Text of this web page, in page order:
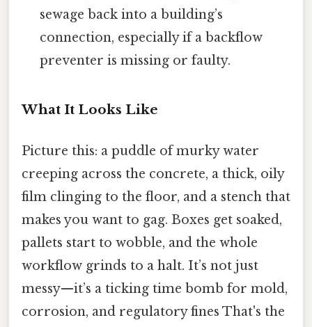
sewage back into a building’s
connection, especially if a backflow
preventer is missing or faulty.
What It Looks Like
Picture this: a puddle of murky water
creeping across the concrete, a thick, oily
film clinging to the floor, and a stench that
makes you want to gag. Boxes get soaked,
pallets start to wobble, and the whole
workflow grinds to a halt. It’s not just
messy—it’s a ticking time bomb for mold,
corrosion, and regulatory fines That's the